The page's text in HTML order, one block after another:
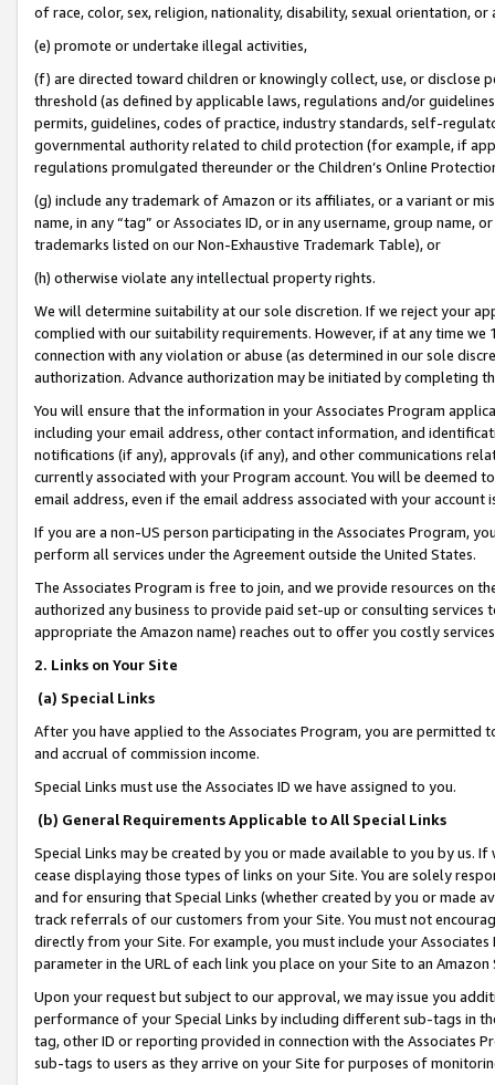
of race, color, sex, religion, nationality, disability, sexual orientation, or
(e) promote or undertake illegal activities,
(f) are directed toward children or knowingly collect, use, or
threshold (as defined by applicable laws, regulations and/or
permits, guidelines, codes of practice, industry standards, self-
governmental authority related to child protection (for example, if
regulations promulgated thereunder or the Children’s Online
(g) include any trademark of Amazon or its affiliates, or a variant or
name, in any “tag” or Associates ID, or in any username, group
trademarks listed on our Non-Exhaustive Trademark Table), or
(h) otherwise violate any intellectual property rights.
We will determine suitability at our sole discretion. If we reject your
complied with our suitability requirements. However, if at any time
connection with any violation or abuse (as determined in our sole
authorization. Advance authorization may be initiated by completing
You will ensure that the information in your Associates Program
including your email address, other contact information, and
notifications (if any), approvals (if any), and other communications
currently associated with your Program account. You will be deemed
email address, even if the email address associated with your account
If you are a non-US person participating in the Associates Program,
perform all services under the Agreement outside the United States.
The Associates Program is free to join, and we provide resources on
authorized any business to provide paid set-up or consulting
appropriate the Amazon name) reaches out to offer you costly
2. Links on Your Site
(a) Special Links
After you have applied to the Associates Program, you are permitted
and accrual of commission income.
Special Links must use the Associates ID we have assigned to you.
(b) General Requirements Applicable to All Special Links
Special Links may be created by you or made available to you by us.
cease displaying those types of links on your Site. You are solely
and for ensuring that Special Links (whether created by you or
track referrals of our customers from your Site. You must not
directly from your Site. For example, you must include your
parameter in the URL of each link you place on your Site to an
Upon your request but subject to our approval, we may issue you
performance of your Special Links by including different sub-tags in
tag, other ID or reporting provided in connection with the Associates
sub-tags to users as they arrive on your Site for purposes of